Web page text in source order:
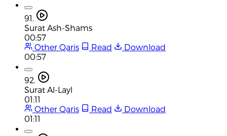
91.
Surat Ash-Shams
00:57
Other Qaris
Read
Download
00:57
92.
Surat Al-Layl
01:11
Other Qaris
Read
Download
01:11